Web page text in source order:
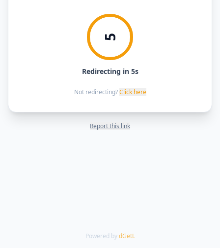
5
Redirecting in 5s
Not redirecting? Click here
Report this link
Powered by dGetL